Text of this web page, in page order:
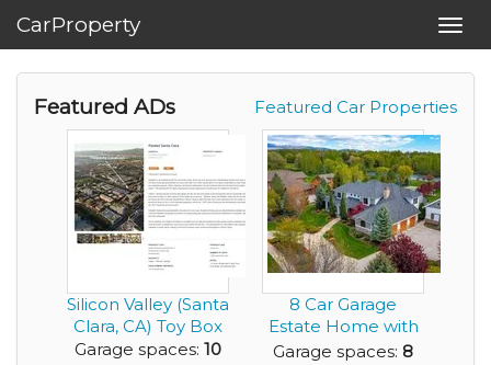
CarProperty
Featured Car Properties
Featured ADs
Silicon Valley (Santa
Clara, CA) Toy Box
Garage spaces: 10
8 Car Garage
Estate Home with
Private Tennis
Garage spaces: 8